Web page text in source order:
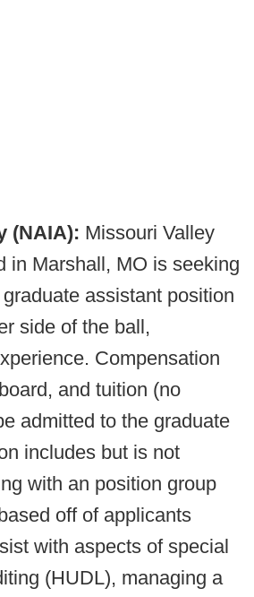
(NAIA): Missouri Valley
in Marshall, MO is seeking
assistant position
side of the ball,
Compensation
and tuition (no
admitted to the graduate
includes but is not
with an position group
off of applicants
with aspects of special
(HUDL), managing a